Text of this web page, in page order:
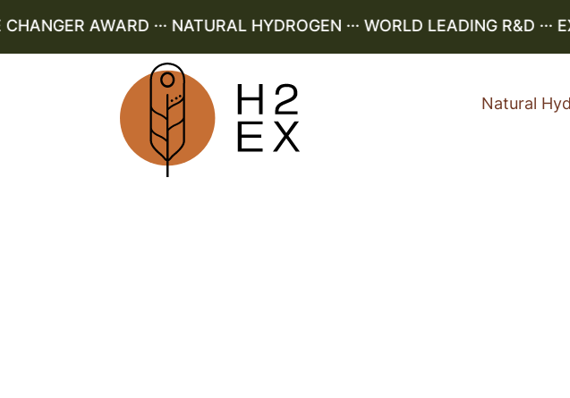
AWARD ··· NATURAL HYDROGEN ··· WORLD LEADING R&D ···
Natural